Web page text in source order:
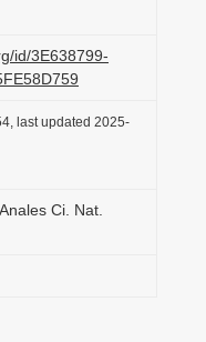
id/3E638799-
last updated 2025-
Ci. Nat.